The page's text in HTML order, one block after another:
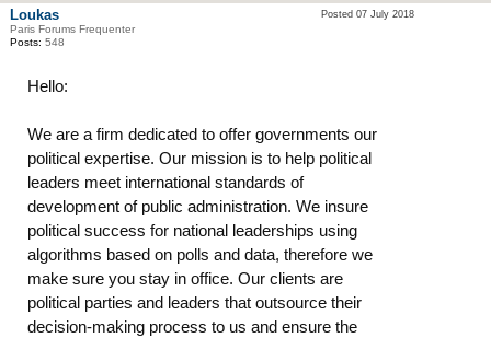
Posted 07 July 2018
Hello:
We are a firm dedicated to offer governments our
political expertise. Our mission is to help political
leaders meet international standards of
development of public administration. We insure
political success for national leaderships using
algorithms based on polls and data, therefore we
make sure you stay in office. Our clients are
political parties and leaders that outsource their
decision-making process to us and ensure the
Loukas
Paris Forums Frequenter
Posts: 548